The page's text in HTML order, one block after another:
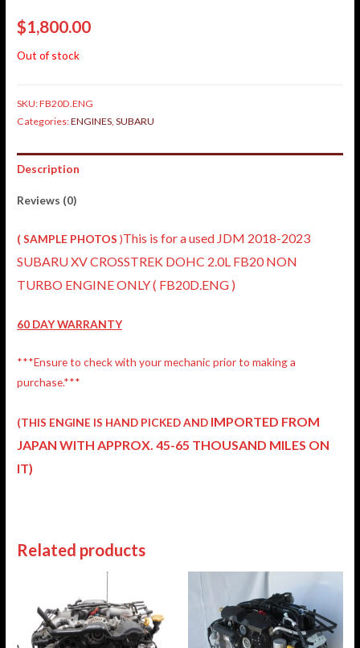
$1,800.00
Out of stock
SKU:FB20D.ENG
Categories:ENGINES ,SUBARU
Description
Reviews (0)
( SAMPLE PHOTOS)This is for a used JDM 2018-2023
SUBARU XV CROSSTREK DOHC 2.0L FB20 NON
TURBO ENGINE ONLY ( FB20D.ENG )
60 DAY WARRANTY
***Ensure to check with your mechanic prior to making a
purchase.***
(THIS ENGINE IS HAND PICKED AND IMPORTED FROM
JAPAN WITH APPROX. 45-65 THOUSAND MILES ON
IT)
Related products